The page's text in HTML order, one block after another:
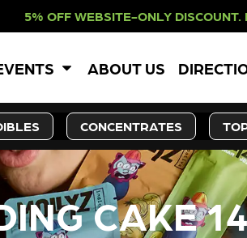
DISCOUNT.
ABOUT US
CONCENTRATES
CAKE